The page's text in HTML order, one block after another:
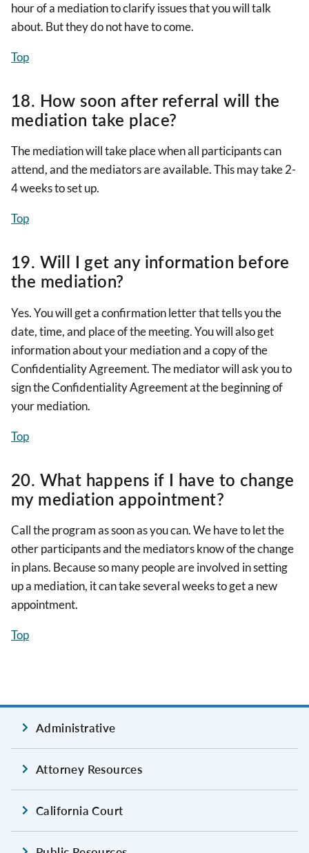
hour of a mediation to clarify issues that you will talk
about. But they do not have to come.
Top
18. How soon after referral will the
mediation take place?
The mediation will take place when all participants can
attend, and the mediators are available. This may take 2-
4 weeks to set up.
Top
19. Will I get any information before
the mediation?
Yes. You will get a confirmation letter that tells you the
date, time, and place of the meeting. You will also get
information about your mediation and a copy of the
Confidentiality Agreement. The mediator will ask you to
sign the Confidentiality Agreement at the beginning of
your mediation.
Top
20. What happens if I have to change
my mediation appointment?
Call the program as soon as you can. We have to let the
other participants and the mediators know of the change
in plans. Because so many people are involved in setting
up a mediation, it can take several weeks to get a new
appointment.
Top
Administrative
Attorney Resources
California Court